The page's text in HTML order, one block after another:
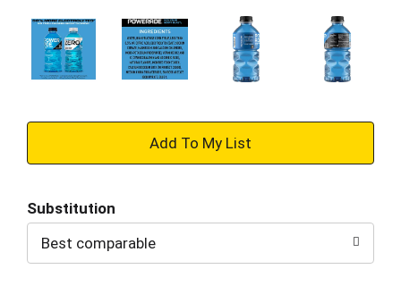
+
to
Cart
Substitution
Best comparable